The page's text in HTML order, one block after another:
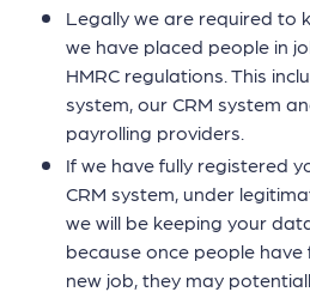
Legally we are required to
we have placed people in
HMRC regulations. This
system, our CRM system
payrolling providers.
If we have fully registered
CRM system, under
we will be keeping your
because once people
new job, they may